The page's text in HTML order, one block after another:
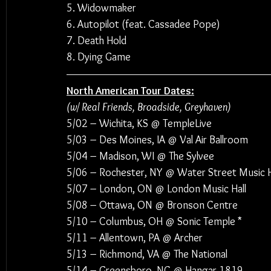
5. Widowmaker
6. Autopilot (feat. Cassadee Pope)
7. Death Hold
8. Dying Game
North American Tour Dates:
(w/ Real Friends, Broadside, Greyhaven)
5/02 – Wichita, KS @ TempleLive
5/03 – Des Moines, IA @ Val Air Ballroom
5/04 – Madison, WI @ The Sylvee
5/06 – Rochester, NY @ Water Street Music
5/07 – London, ON @ London Music Hall
5/08 – Ottawa, ON @ Bronson Centre
5/10 – Columbus, OH @ Sonic Temple *
5/11 – Allentown, PA @ Archer
5/13 – Richmond, VA @ The National